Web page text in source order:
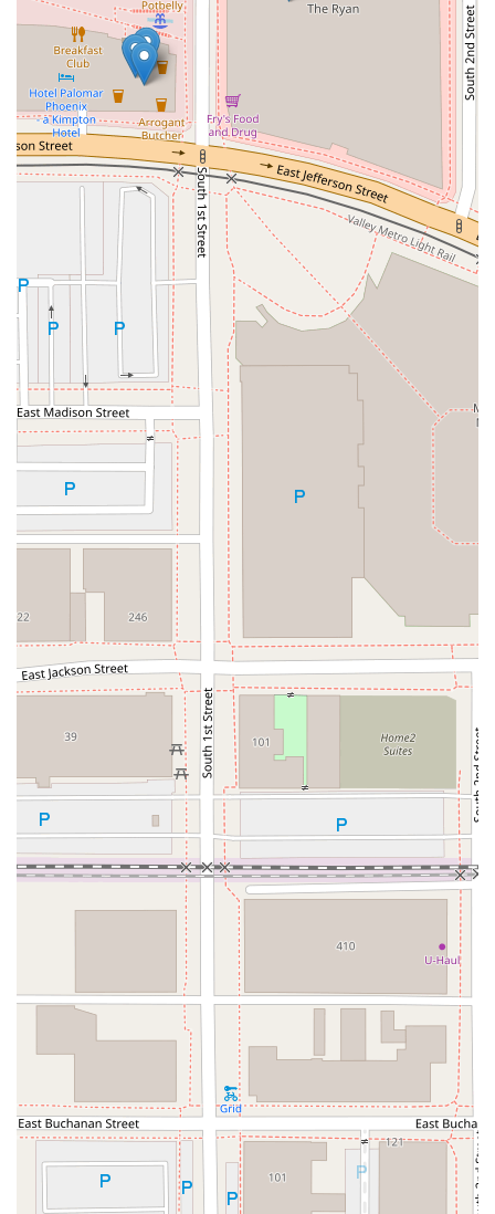
andRoast Pork Steam Buns
snack or side dish.
It is the go-to spot for those who want to avoid the heavy,
slow nature of traditional fast food but need the same
level of speed. The convenience of easy access, full
accessibility, and streamlined payment options ensures
that your experience, from selection to consumption, is
completely stress-free. For a consistent, reliable, and
sushi takeaway
experience in the heart of
downtown Phoenix, SNOWFOX Sushi stands out as the
smart and delicious choice.